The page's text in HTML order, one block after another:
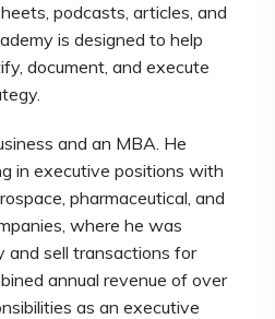
podcasts, articles, and
is designed to help
document, and execute
and an MBA. He
in executive positions with
pharmaceutical, and
where he was
and sell transactions for
annual revenue of over
as an executive